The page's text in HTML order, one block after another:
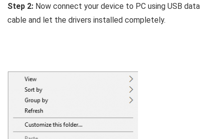
Step 2: Now connect your device to PC using USB data
cable and let the drivers installed completely.